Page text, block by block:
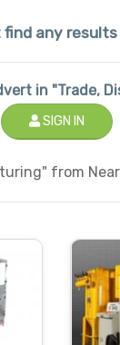
find any
in "Trade,
SIGN IN
from